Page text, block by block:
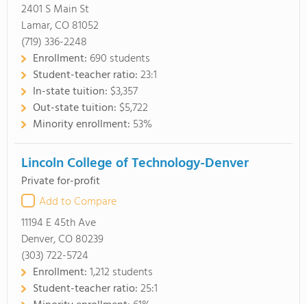
2401 S Main St
Lamar, CO 81052
(719) 336-2248
Enrollment: 690 students
Student-teacher ratio:23:1
In-state tuition: $3,357
Out-state tuition: $5,722
Minority enrollment: 53%
Lincoln College of Technology-Denver
Private for-profit
Add to Compare
11194 E 45th Ave
Denver, CO 80239
(303) 722-5724
Enrollment:1,212 students
Student-teacher ratio:25:1